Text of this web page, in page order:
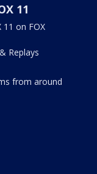
11
11 on FOX
Replays
from around